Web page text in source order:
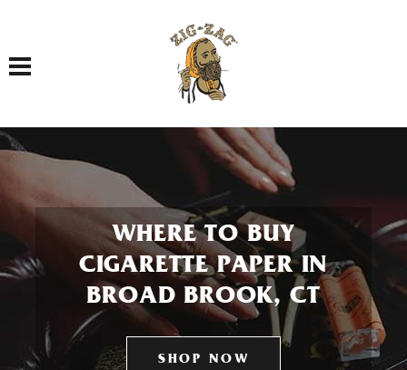
Toggle navigation
WHERE TO BUY
CIGARETTE PAPER IN
BROAD BROOK, CT
SHOP NOW